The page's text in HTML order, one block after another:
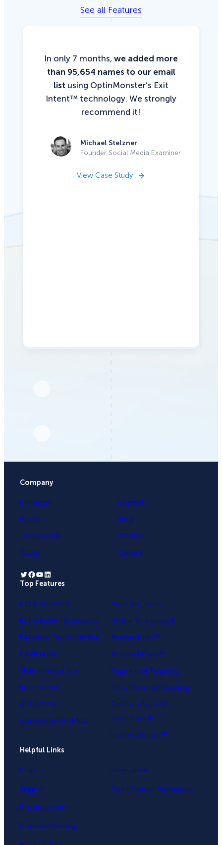
See all Features
In only 7 months, we added more
than 95,654 names to our email
list using OptinMonster’s Exit
Intent™ technology. We strongly
recommend it!
Michael Stelzner
Founder Social Media Examiner
View Case Study
Company
University
Press
Testimonials
About
Contact
Blog
Affiliates
Careers
Twitter Facebook YouTube LinkedIn
Top Features
Lightbox Popup
Exit-Intent® Technology
Fullscreen Welcome Mat
Floating Bar
Slide-in Scroll Box
Inline Forms
A/B Testing
Conversion Analytics
Yes / No Forms
OnSite Retargeting®
MonsterLinks™
MonsterEffects™
Page-Level Targeting
Geo-Location Targeting
OnSite Follow Up
Campaigns®
InactivitySensor™
Helpful Links
Login
Support
Documentation
Plans and Pricing
Integrations
OptinMonster Alternatives